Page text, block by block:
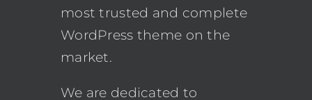
most trusted and complete
WordPress theme on the
market.
We are dedicated to